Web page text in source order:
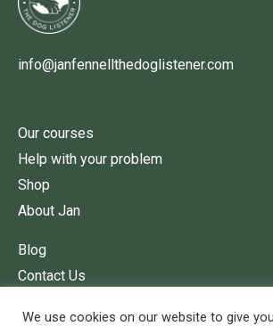
info@janfennellthedoglistener.com
Our courses
Help with your problem
Shop
About Jan
Blog
Contact Us
We use cookies on our website to give